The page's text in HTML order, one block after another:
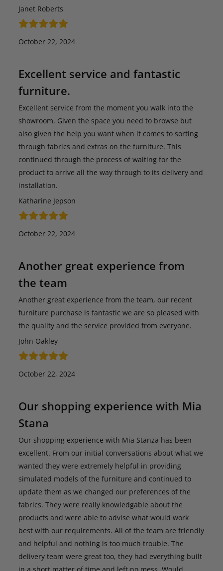
Janet Roberts
October 22, 2024
Excellent service and fantastic
furniture.
Excellent service from the moment you walk into the
showroom. Given the space you need to browse but
also given the help you want when it comes to sorting
through fabrics and extras on the furniture. This
continued through the process of waiting for the
product to arrive all the way through to its delivery and
installation.
Katharine Jepson
October 22, 2024
Another great experience from
the team
Another great experience from the team, our recent
furniture purchase is fantastic we are so pleased with
the quality and the service provided from everyone.
John Oakley
October 22, 2024
Our shopping experience with Mia
Stana
Our shopping experience with Mia Stanza has been
excellent. From our initial conversations about what we
wanted they were extremely helpful in providing
simulated models of the furniture and continued to
update them as we changed our preferences of the
fabrics. They were really knowledgable about the
products and were able to advise what would work
best with our requirements. All of the team are friendly
and helpful and nothing is too much trouble. The
delivery team were great too, they had everything built